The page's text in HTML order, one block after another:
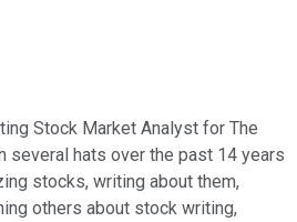
Stock Market Analyst for The
several hats over the past 14 years
stocks, writing about them,
others about stock writing,